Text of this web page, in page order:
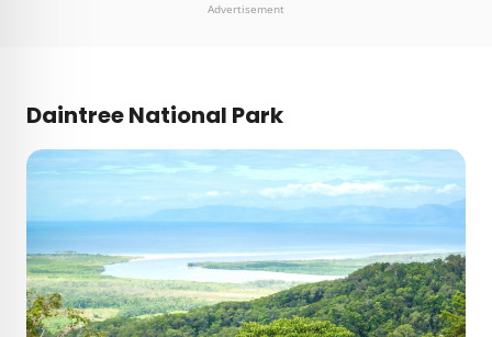
Advertisement
Daintree National Park